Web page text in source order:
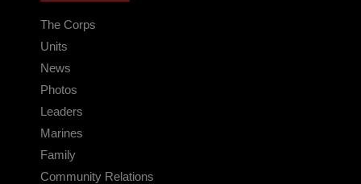
The Corps
Units
News
Photos
Leaders
Marines
Family
Community Relations